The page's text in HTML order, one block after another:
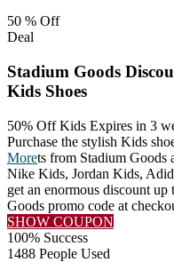
50 % Off
Deal
Stadium Goods
Kids Shoes
50% Off Kids Expires in 3
Purchase the stylish Kids
Morets from Stadium Goods
Nike Kids, Jordan Kids,
get an enormous discount
Goods promo code at
SHOW COUPON
100% Success
1488 People Used